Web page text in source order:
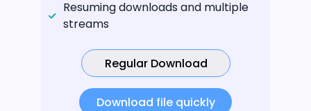
Resuming downloads and multiple
streams
Regular Download
Download file quickly